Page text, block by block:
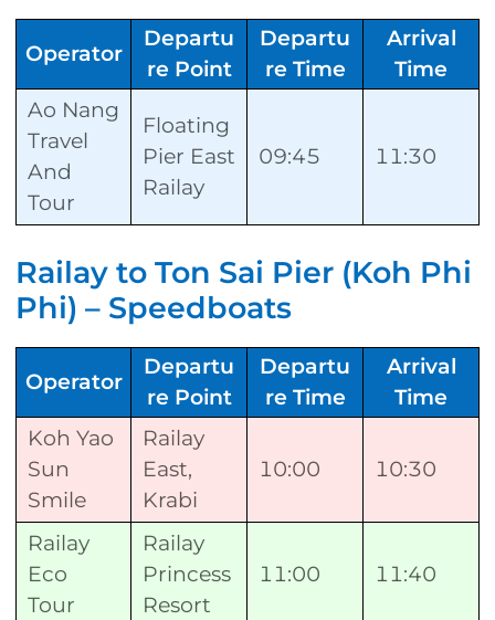
Operator
Departu
re Point
Departu
re Time
Arrival
Time
Ao Nang
Travel
And
Tour
Floating
Pier East
Railay
09:45 11:30
Railay to Ton Sai Pier (Koh Phi
Phi) – Speedboats
Operator
Departu
re Point
Departu
re Time
Arrival
Time
Koh Yao
Sun
Smile
Railay
East,
Krabi
10:00 10:30
Railay
Eco
Tour
Railay
Princess
Resort
11:00 11:40